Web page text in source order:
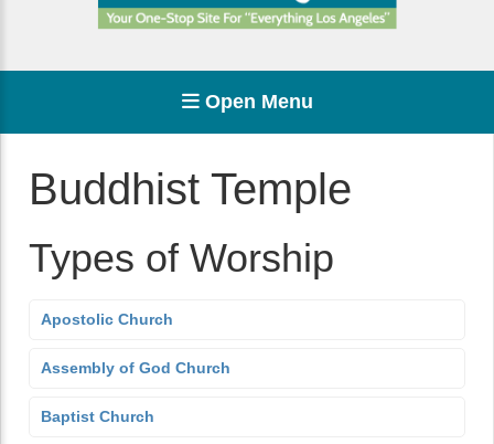
Open Menu
Buddhist Temple
Types of Worship
Apostolic Church
Assembly of God Church
Baptist Church